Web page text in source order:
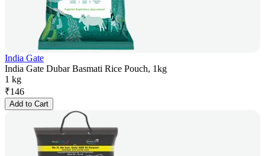
India Gate
India Gate Dubar Basmati Rice Pouch, 1kg
1 kg
₹146
Add to Cart